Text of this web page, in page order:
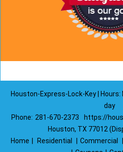
Houston-Express-Lock-Key | Hours:
day
Phone: 281-670-2373
https://
Houston, TX 77012
Home
Residential Commercial